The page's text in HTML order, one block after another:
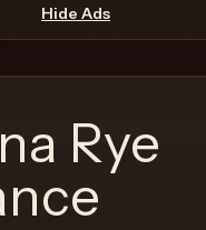
Hide Ads
Rye